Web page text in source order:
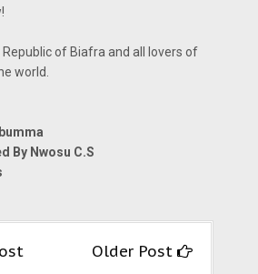
Republic of Biafra and all lovers of
world.
By Nwosu C.S
Older Post